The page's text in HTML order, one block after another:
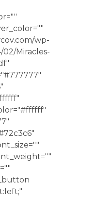
wp-
Miracles-